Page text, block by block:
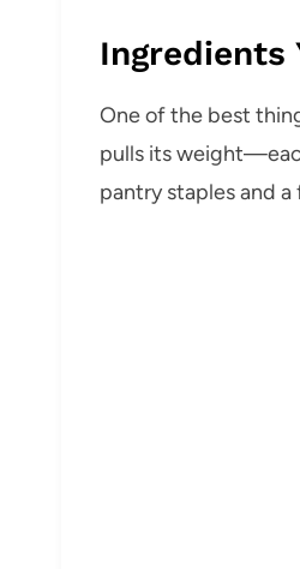
Ingredients
One of the best
pulls its
pantry staples and